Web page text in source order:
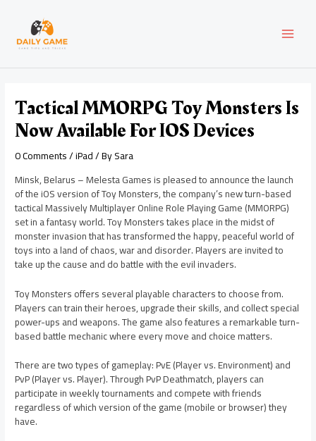
content
Tactical MMORPG Toy Monsters Is
Now Available For IOS Devices
0 Comments/iPad/ BySara
Minsk, Belarus – Melesta Games is pleased to announce the launch
of the iOS version of Toy Monsters, the company’s new turn-based
tactical Massively Multiplayer Online Role Playing Game (MMORPG)
set in a fantasy world. Toy Monsters takes place in the midst of
monster invasion that has transformed the happy, peaceful world of
toys into a land of chaos, war and disorder. Players are invited to
take up the cause and do battle with the evil invaders.
Toy Monsters offers several playable characters to choose from.
Players can train their heroes, upgrade their skills, and collect special
power-ups and weapons. The game also features a remarkable turn-
based battle mechanic where every move and choice matters.
There are two types of gameplay: PvE (Player vs. Environment) and
PvP (Player vs. Player). Through PvP Deathmatch, players can
participate in weekly tournaments and compete with friends
regardless of which version of the game (mobile or browser) they
have.
navigation